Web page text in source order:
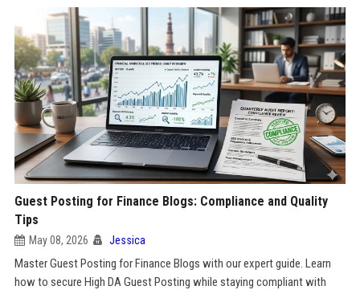
Guest Posting for Finance Blogs: Compliance and Quality
Tips
May 08, 2026 Jessica
Master Guest Posting for Finance Blogs with our expert guide. Learn
how to secure High DA Guest Posting while staying compliant with